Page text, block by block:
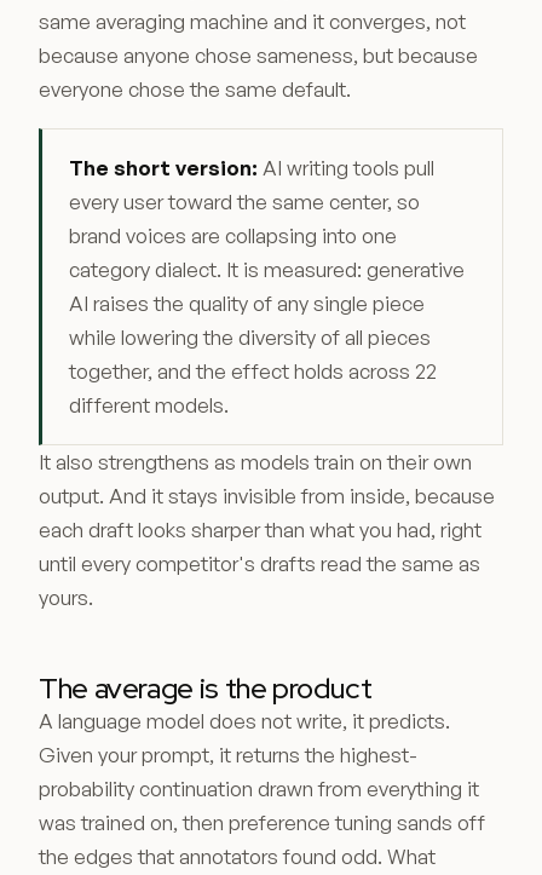
same averaging machine and it converges, not
because anyone chose sameness, but because
everyone chose the same default.
The short version: AI writing tools pull
every user toward the same center, so
brand voices are collapsing into one
category dialect. It is measured: generative
AI raises the quality of any single piece
while lowering the diversity of all pieces
together, and the effect holds across 22
different models.
It also strengthens as models train on their own
output. And it stays invisible from inside, because
each draft looks sharper than what you had, right
until every competitor's drafts read the same as
yours.
The average is the product
A language model does not write, it predicts.
Given your prompt, it returns the highest-
probability continuation drawn from everything it
was trained on, then preference tuning sands off
the edges that annotators found odd. What